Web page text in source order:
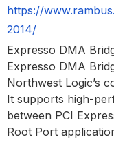
https://
2014/
Expresso DMA
Expresso DMA
Northwest Logic’s
It supports high-
between PCI
Root Port